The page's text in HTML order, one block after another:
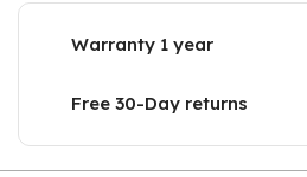
Warranty 1 year
Free 30-Day returns